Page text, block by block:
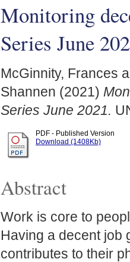
Monitoring
Series June
McGinnity, Frances
Shannen (2021)
Series June 2021.
PDF - Published Version
Download (1408Kb)
Abstract
Work is core to
Having a decent job
contributes to their